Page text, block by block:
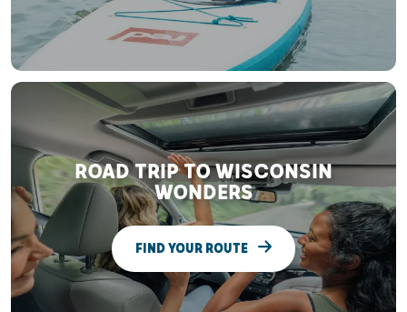
ROAD TRIP TO WISCONSIN
WONDERS
FIND YOUR ROUTE